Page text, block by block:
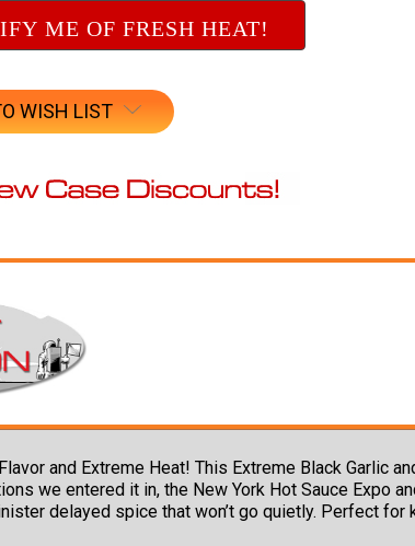
WISH LIST
and Extreme Heat! This Extreme Black Garlic
we entered it in, the New York Hot Sauce Expo
delayed spice that won’t go quietly. Perfect for